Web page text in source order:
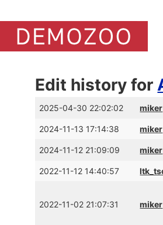
Edit history for
2025-04-30 22:02:02 miker
2024-11-13 17:14:38 miker
2024-11-12 21:09:09 miker
2022-11-12 14:40:57
2022-11-02 21:07:31 miker